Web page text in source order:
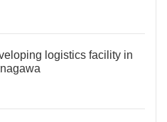
logistics facility in